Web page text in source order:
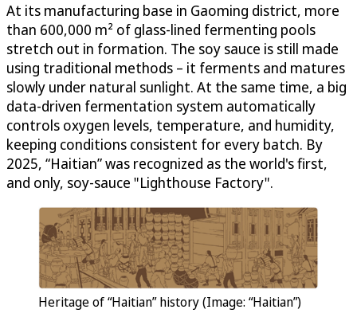
At its manufacturing base in Gaoming district, more
than 600,000 m² of glass-lined fermenting pools
stretch out in formation. The soy sauce is still made
using traditional methods – it ferments and matures
slowly under natural sunlight. At the same time, a big
data-driven fermentation system automatically
controls oxygen levels, temperature, and humidity,
keeping conditions consistent for every batch. By
2025, “Haitian” was recognized as the world's first,
and only, soy-sauce "Lighthouse Factory".
Heritage of “Haitian” history (Image: “Haitian”)